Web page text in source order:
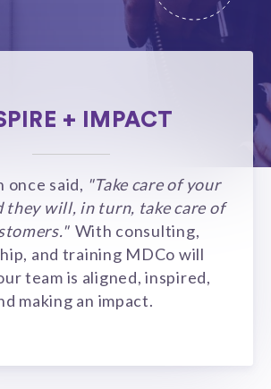
+ IMPACT
once said, "Take care of your
they will, in turn, take care of
With consulting,
and training MDCo will
team is aligned, inspired,
making an impact.